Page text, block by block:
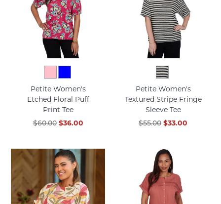
Petite Women's
Etched Floral Puff
Print Tee
$60.00 $36.00
Petite Women's
Textured Stripe Fringe
Sleeve Tee
$55.00 $33.00